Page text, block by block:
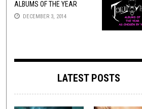
ALBUMS OF THE YEAR
DECEMBER 3, 2014
LATEST POSTS